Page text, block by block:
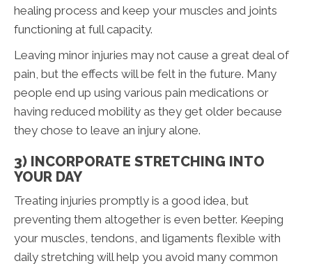
healing process and keep your muscles and joints
functioning at full capacity.
Leaving minor injuries may not cause a great deal of
pain, but the effects will be felt in the future. Many
people end up using various pain medications or
having reduced mobility as they get older because
they chose to leave an injury alone.
3) INCORPORATE STRETCHING INTO
YOUR DAY
Treating injuries promptly is a good idea, but
preventing them altogether is even better. Keeping
your muscles, tendons, and ligaments flexible with
daily stretching will help you avoid many common